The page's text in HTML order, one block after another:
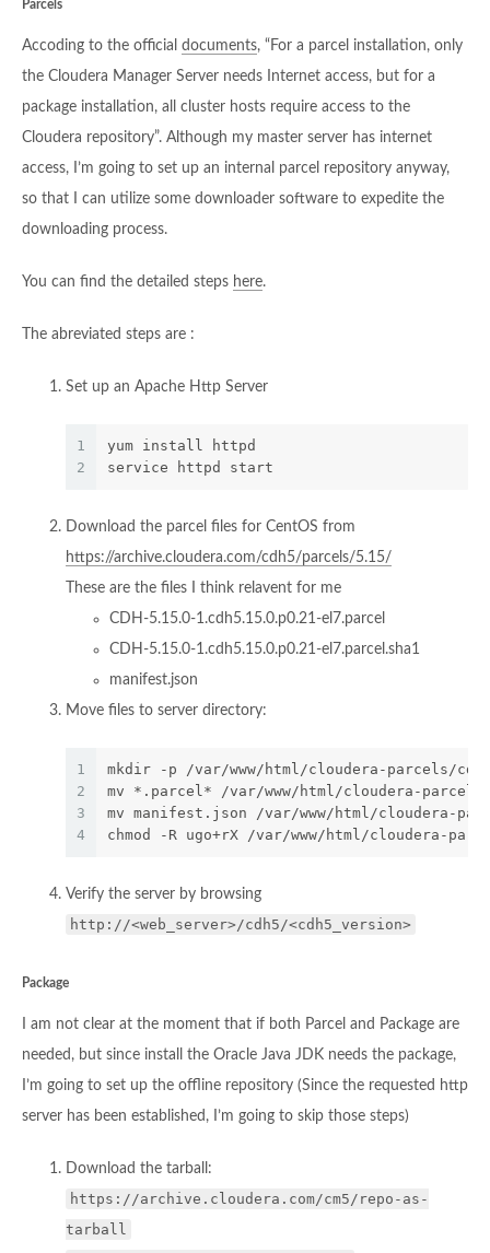
Parcels
Accoding to the official documents, “For a parcel installation, only
the Cloudera Manager Server needs Internet access, but for a
package installation, all cluster hosts require access to the
Cloudera repository”. Although my master server has internet
access, I’m going to set up an internal parcel repository anyway,
so that I can utilize some downloader software to expedite the
downloading process.
You can find the detailed steps here.
The abreviated steps are :
Set up an Apache Http Server
1
2
yum install httpd
service httpd start
Download the parcel files for CentOS from
https://archive.cloudera.com/cdh5/parcels/5.15/
These are the files I think relavent for me
CDH-5.15.0-1.cdh5.15.0.p0.21-el7.parcel
CDH-5.15.0-1.cdh5.15.0.p0.21-el7.parcel.sha1
manifest.json
Move files to server directory:
1
2
3
4
mkdir -p /var/www/html/cloudera-parcels/
mv *.parcel* /var/www/html/cloudera-parcels/
mv manifest.json /var/www/html/cloudera-
chmod -R ugo+rX /var/www/html/cloudera-
Verify the server by browsing
http://<web_server>/cdh5/<cdh5_version>
Package
I am not clear at the moment that if both Parcel and Package are
needed, but since install the Oracle Java JDK needs the package,
I’m going to set up the offline repository (Since the requested http
server has been established, I’m going to skip those steps)
Download the tarball:
https://archive.cloudera.com/cm5/repo-as-
tarball